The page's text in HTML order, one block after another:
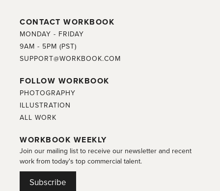
CONTACT WORKBOOK
MONDAY - FRIDAY
9AM - 5PM (PST)
SUPPORT@WORKBOOK.COM
FOLLOW WORKBOOK
PHOTOGRAPHY
ILLUSTRATION
ALL WORK
WORKBOOK WEEKLY
Join our mailing list to receive our newsletter and recent
work from today's top commercial talent.
Subscribe